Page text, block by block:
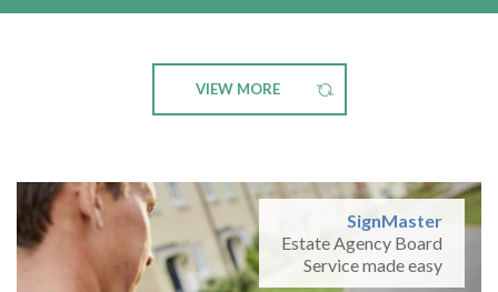
VIEW MORE
SignMaster
Estate Agency Board
Service made easy